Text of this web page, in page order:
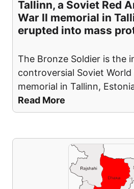
Tallinn, a Soviet Red
War II memorial in
erupted into mass
The Bronze Soldier is the
controversial Soviet World
memorial in Tallinn,
Read More